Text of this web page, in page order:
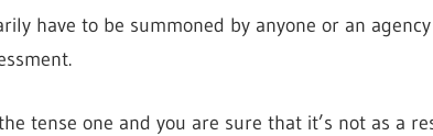
have to be summoned by anyone or an
tense one and you are sure that it’s not as a